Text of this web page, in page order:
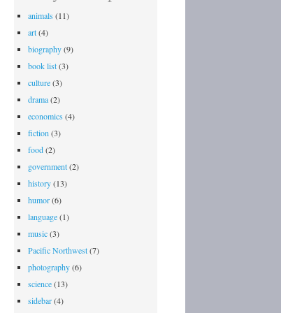
animals (11)
art(4)
biography(9)
book list(3)
culture(3)
drama(2)
economics (4)
fiction (3)
food(2)
government(2)
history(13)
humor(6)
language(1)
music(3)
Pacific Northwest(7)
photography(6)
science(13)
sidebar(4)